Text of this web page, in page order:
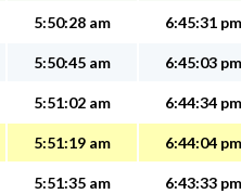
5:50:28 am 6:45:31 pm
5:50:45 am 6:45:03 pm
5:51:02 am 6:44:34 pm
5:51:19 am 6:44:04 pm
5:51:35 am 6:43:33 pm